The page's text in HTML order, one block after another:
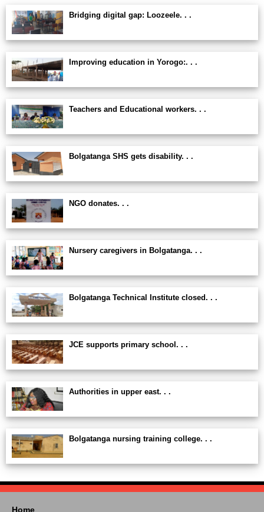
Bridging digital gap: Loozeele. . .
Improving education in Yorogo:. . .
Teachers and Educational workers. . .
Bolgatanga SHS gets disability. . .
NGO donates. . .
Nursery caregivers in Bolgatanga. . .
Bolgatanga Technical Institute closed. . .
JCE supports primary school. . .
Authorities in upper east. . .
Bolgatanga nursing training college. . .
Home